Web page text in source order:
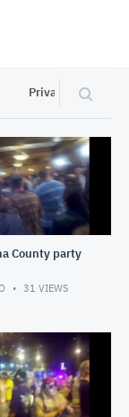
Privacy
County party
31 VIEWS